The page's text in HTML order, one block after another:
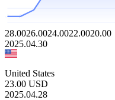
28.0026.0024.0022.0020.00
2025.04.30
United States
23.00 USD
2025.04.28